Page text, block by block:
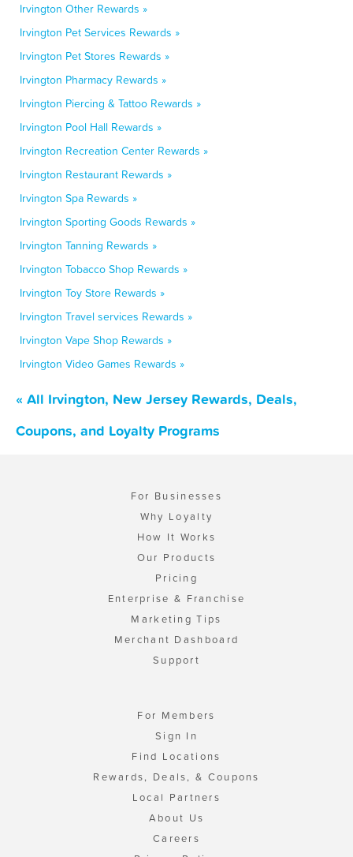
Irvington Other Rewards »
Irvington Pet Services Rewards »
Irvington Pet Stores Rewards »
Irvington Pharmacy Rewards »
Irvington Piercing & Tattoo Rewards »
Irvington Pool Hall Rewards »
Irvington Recreation Center Rewards »
Irvington Restaurant Rewards »
Irvington Spa Rewards »
Irvington Sporting Goods Rewards »
Irvington Tanning Rewards »
Irvington Tobacco Shop Rewards »
Irvington Toy Store Rewards »
Irvington Travel services Rewards »
Irvington Vape Shop Rewards »
Irvington Video Games Rewards »
« All Irvington, New Jersey Rewards, Deals,
Coupons, and Loyalty Programs
For Businesses
Why Loyalty
How It Works
Our Products
Pricing
Enterprise & Franchise
Marketing Tips
Merchant Dashboard
Support
For Members
Sign In
Find Locations
Rewards, Deals, & Coupons
Local Partners
About Us
Careers